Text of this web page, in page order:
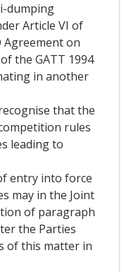
dumping
Article VI of
Agreement on
the GATT 1994
in another
that the
rules
leading to
entry into force
may in the Joint
of paragraph
the Parties
of this matter in